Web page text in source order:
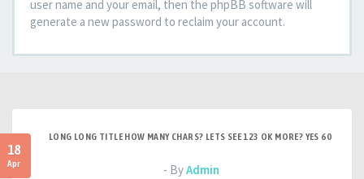
user name and your email, then the phpBB software will
generate a new password to reclaim your account.
18
Apr
LONG LONG TITLE HOW MANY CHARS? LETS SEE 123 OK MORE? YES 60
- ByAdmin